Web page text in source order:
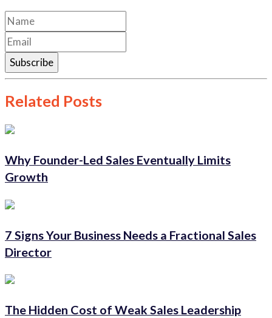
Subscribe
Related Posts
Why Founder-Led Sales Eventually Limits
Growth
7 Signs Your Business Needs a Fractional Sales
Director
The Hidden Cost of Weak Sales Leadership